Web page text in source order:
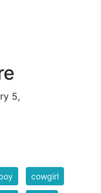
5,
cowgirl